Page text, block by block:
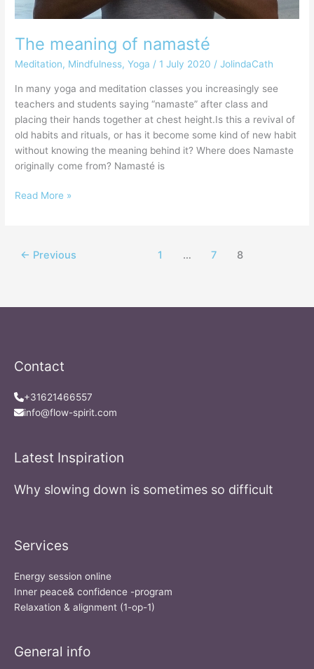
The meaning of namasté
Meditation, Mindfulness,Yoga / 1 July 2020/JolindaCath
In many yoga and meditation classes you increasingly see
teachers and students saying “namaste” after class and
placing their hands together at chest height.Is this a revival of
old habits and rituals, or has it become some kind of new habit
without knowing the meaning behind it? Where does Namaste
originally come from? Namasté is
Read More »
← Previous 1 … 7 8
Contact
+31621466557
info@flow-spirit.com
Latest Inspiration
Why slowing down is sometimes so difficult
Services
Energy session online
Inner peace& confidence -program
Relaxation & alignment (1-op-1)
General info